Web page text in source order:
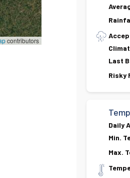
contributors
Last
Risky
Daily
Min.
Max.